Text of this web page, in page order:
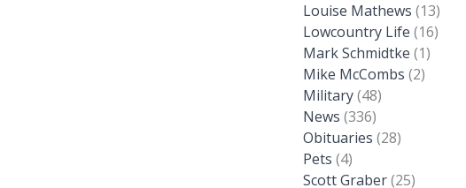
Louise Mathews (13)
Lowcountry Life (16)
Mark Schmidtke (1)
Mike McCombs (2)
Military(48)
News (336)
Obituaries (28)
Pets (4)
Scott Graber(25)